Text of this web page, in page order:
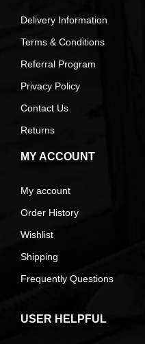
Delivery Information
Terms & Conditions
Referral Program
Privacy Policy
Contact Us
Returns
MY ACCOUNT
My account
Order History
Wishlist
Shipping
Frequently Questions
USER HELPFUL